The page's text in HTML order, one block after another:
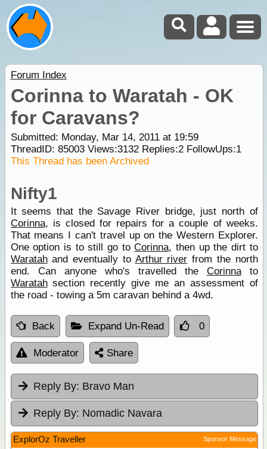
Forum Index
Corinna to Waratah - OK
for Caravans?
Submitted: Monday, Mar 14, 2011 at 19:59
ThreadID: 85003Views:3132Replies:2FollowUps:1
This Thread has been Archived
Nifty1
It seems that the Savage River bridge, just north of
Corinna, is closed for repairs for a couple of weeks.
That means I can't travel up on the Western Explorer.
One option is to still go toCorinna, then up the dirt to
Waratahand eventually to Arthur river from the north
end. Can anyone who's travelled the Corinnato
Waratahsection recently give me an assessment of
the road - towing a 5m caravan behind a 4wd.
Back Expand Un-Read 0
Moderator Share
Reply By: Bravo Man
Reply By: Nomadic Navara
ExplorOz Traveller Sponsor Message